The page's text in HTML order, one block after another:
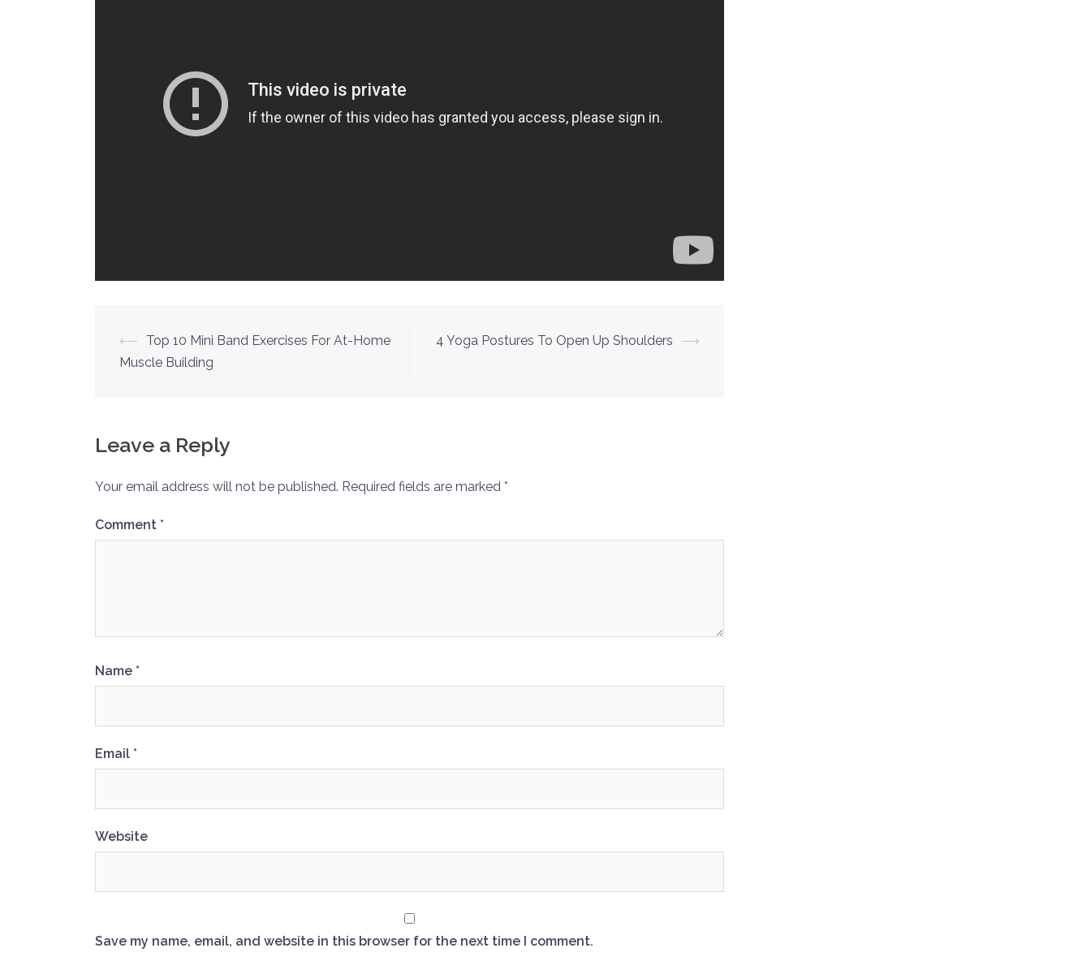
Post
⟵
Top 10 Mini Band Exercises For At-Home
Muscle Building
4 Yoga Postures To Open Up Shoulders ⟶
Leave a Reply
Your email address will not be published. Required fields are marked *
Comment *
Name *
Email *
Website
Save my name, email, and website in this browser for the next time I comment.